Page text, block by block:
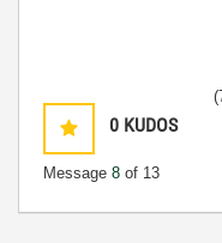
0 KUDOS
Message 8 of 13